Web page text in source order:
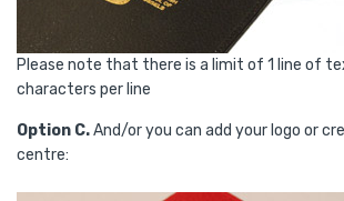
Please note that there is a limit of 1 line of
characters per line
Option C.And/or you can add your logo or
centre: